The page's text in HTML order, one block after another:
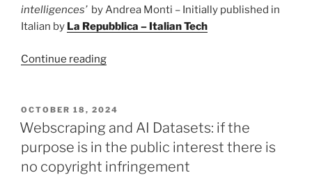
intelligences’ by Andrea Monti – Initially published in
Italian by La Repubblica – Italian Tech
Continue reading“Why
off
(Western)
AI
giants”
POSTED
ON
OCTOBER 18, 2024
Webscraping and AI Datasets: if the
purpose is in the public interest there is
no copyright infringement